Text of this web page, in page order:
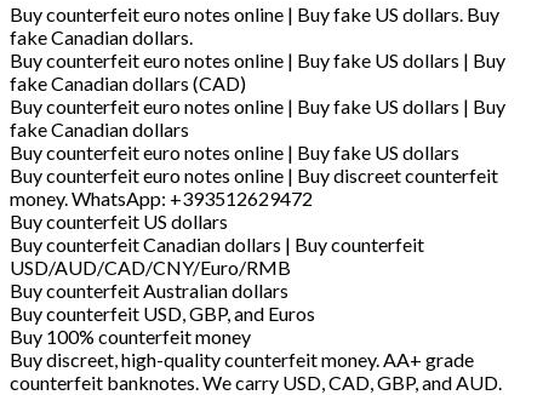
Buy counterfeit euro notes online | Buy fake US dollars. Buy
fake Canadian dollars.
Buy counterfeit euro notes online | Buy fake US dollars | Buy
fake Canadian dollars (CAD)
Buy counterfeit euro notes online | Buy fake US dollars | Buy
fake Canadian dollars
Buy counterfeit euro notes online | Buy fake US dollars
Buy counterfeit euro notes online | Buy discreet counterfeit
money. WhatsApp: +393512629472
Buy counterfeit US dollars
Buy counterfeit Canadian dollars | Buy counterfeit
USD/AUD/CAD/CNY/Euro/RMB
Buy counterfeit Australian dollars
Buy counterfeit USD, GBP, and Euros
Buy 100% counterfeit money
Buy discreet, high-quality counterfeit money. AA+ grade
counterfeit banknotes. We carry USD, CAD, GBP, and AUD.